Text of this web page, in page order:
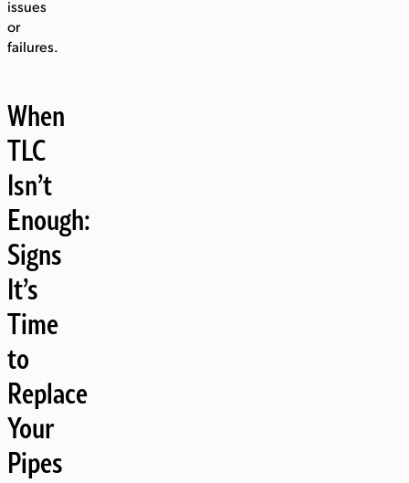
issues
or
failures.
When
TLC
Isn’t
Enough:
Signs
It’s
Time
to
Replace
Your
Pipes